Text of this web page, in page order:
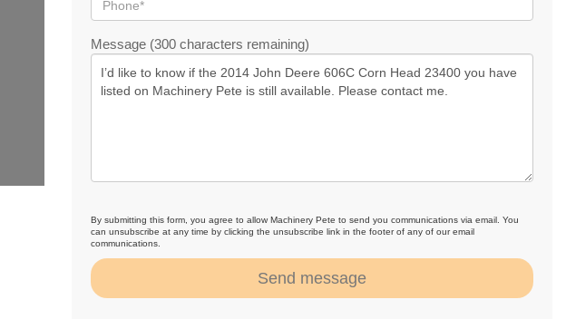
Message (300 characters remaining)
By submitting this form, you agree to allow Machinery Pete to send you communications via email. You
can unsubscribe at any time by clicking the unsubscribe link in the footer of any of our email
communications.
Send message